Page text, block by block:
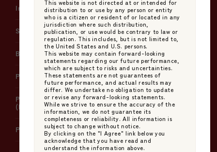
This website is not directed at or intended for
distribution to or use by any person or entity
who is a citizen or resident of or located in any
jurisdiction where such distribution,
publication, or use would be contrary to law or
regulation. This includes, but is not limited to,
the United States and U.S. persons.
This website may contain forward-looking
statements regarding our future performance,
which are subject to risks and uncertainties.
These statements are not guarantees of
future performance, and actual results may
differ. We undertake no obligation to update
or revise any forward-looking statements.
While we strive to ensure the accuracy of the
information, we do not guarantee its
completeness or reliability. All information is
subject to change without notice.
By clicking on the "I Agree" link below you
acknowledge that you have read and
understand the information above.
Insights
Services
Basic Policy on Japan's Stewardship Code
Policy on Proxy Voting Instructions
Policy on Handling Errors in Net Asset Value
(NAV) Calculation
Policy on Product Governance